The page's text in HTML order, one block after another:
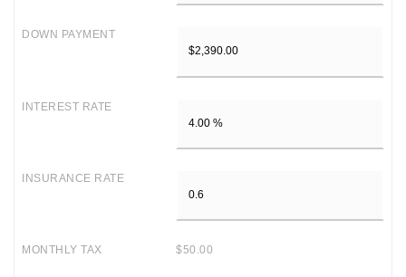
DOWN PAYMENT
INTEREST RATE
INSURANCE RATE
MONTHLY TAX $50.00